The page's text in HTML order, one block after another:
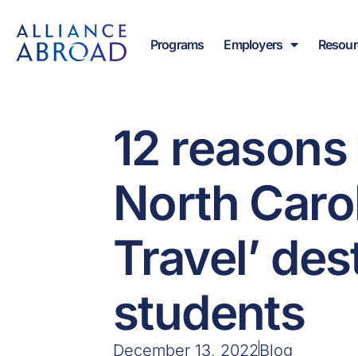
content
Programs Employers
12
North
Travel’
students
December 13, 2022Blog